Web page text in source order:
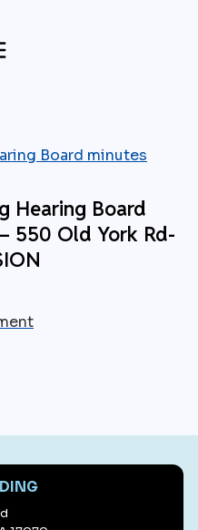
Board minutes
Hearing Board
550 Old York Rd-